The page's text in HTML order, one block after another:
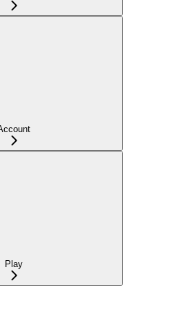
Play